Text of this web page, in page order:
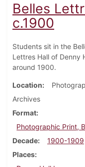
Belles
c.1900
Students sit in the
Lettres Hall of Denny
around 1900.
Location
Archives
Format
Photographic Print,
Decade
1900-1909
Places